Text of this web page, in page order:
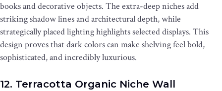
books and decorative objects. The extra-deep niches add
striking shadow lines and architectural depth, while
strategically placed lighting highlights selected displays. This
design proves that dark colors can make shelving feel bold,
sophisticated, and incredibly luxurious.
12. Terracotta Organic Niche Wall